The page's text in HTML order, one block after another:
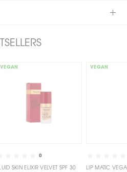
VEGAN
0
SKIN ELIXIR VELVET SPF 30
VEGAN